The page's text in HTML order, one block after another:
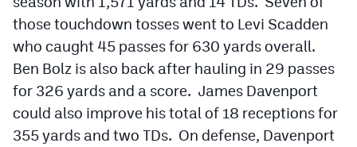
CP Android app
Facebook
Twitter
Instagram
those touchdown tosses went to Levi Scadden
who caught 45 passes for 630 yards overall.
Ben Bolz is also back after hauling in 29 passes
for 326 yards and a score. James Davenport
could also improve his total of 18 receptions for
355 yards and two TDs. On defense, Davenport